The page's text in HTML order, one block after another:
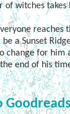
of witches takes
reaches
a Sunset
change for him
end of his